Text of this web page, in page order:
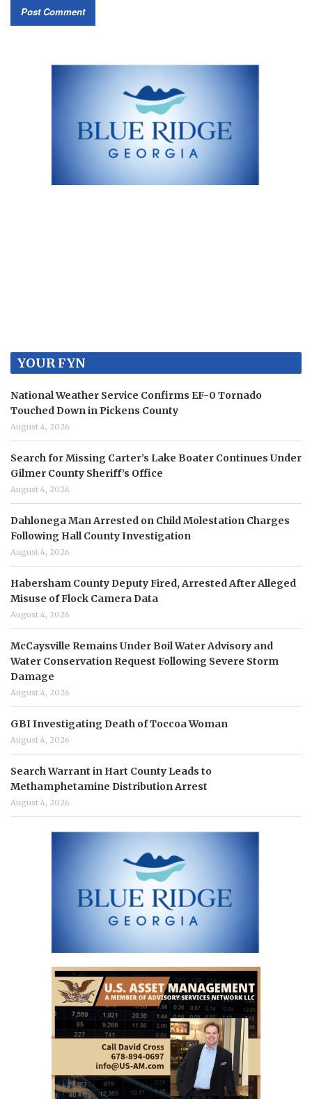
YOUR FYN
National Weather Service Confirms EF-0 Tornado
Touched Down in Pickens County
August 4, 2026
Search for Missing Carter’s Lake Boater Continues Under
Gilmer County Sheriff’s Office
August 4, 2026
Dahlonega Man Arrested on Child Molestation Charges
Following Hall County Investigation
August 4, 2026
Habersham County Deputy Fired, Arrested After Alleged
Misuse of Flock Camera Data
August 4, 2026
McCaysville Remains Under Boil Water Advisory and
Water Conservation Request Following Severe Storm
Damage
August 4, 2026
GBI Investigating Death of Toccoa Woman
August 4, 2026
Search Warrant in Hart County Leads to
Methamphetamine Distribution Arrest
August 4, 2026